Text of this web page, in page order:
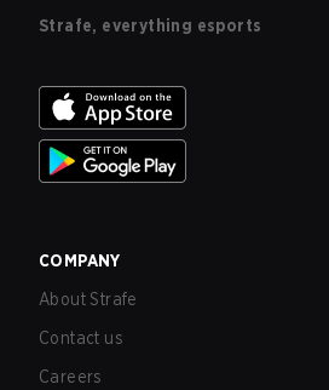
Strafe, everything esports
COMPANY
About Strafe
Contact us
Careers